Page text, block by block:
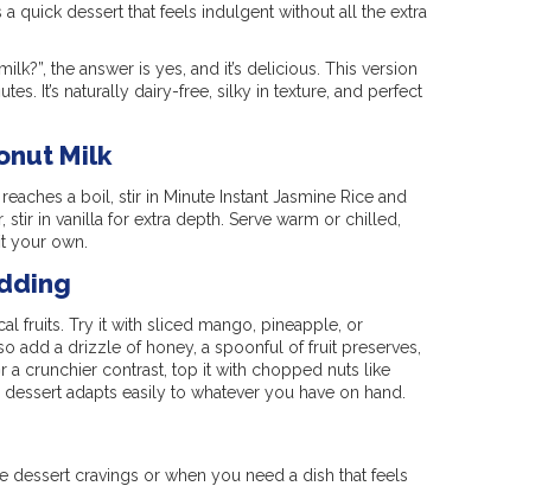
quick dessert that feels indulgent without all the extra
the answer is yes, and it’s delicious. This version
It’s naturally dairy-free, silky in texture, and perfect
Milk
a boil, stir in Minute Instant Jasmine Rice and
in vanilla for extra depth. Serve warm or chilled,
your own.
fruits. Try it with sliced mango, pineapple, or
add a drizzle of honey, a spoonful of fruit preserves,
a crunchier contrast, top it with chopped nuts like
adapts easily to whatever you have on hand.
cravings or when you need a dish that feels